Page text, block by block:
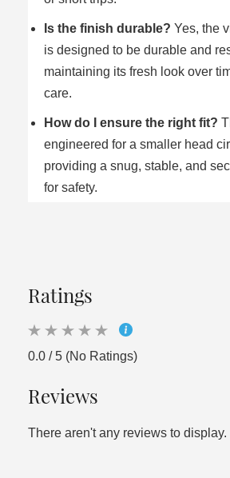
Is the finish durable? Yes, the
is designed to be durable and
maintaining its fresh look over
care.
How do I ensure the right fit?
engineered for a smaller head
providing a snug, stable, and
for safety.
Ratings
0.0 / 5 (No Ratings)
Reviews
There aren't any reviews to display.